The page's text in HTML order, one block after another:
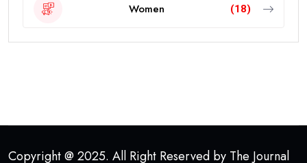
Women (18)
Copyright @ 2025. All Right Reserved by The Journal